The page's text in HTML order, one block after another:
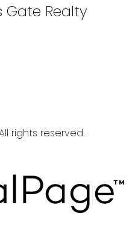
Gate Realty
rights reserved.